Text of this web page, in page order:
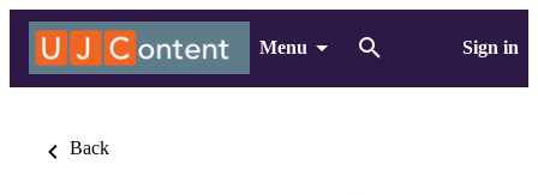
Menu Sign in
Back